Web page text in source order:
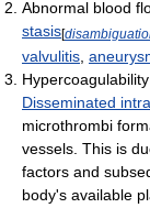
Abnormal blood
stasis[
valvulitis
Disseminated
microthrombi
vessels. This is
factors and
body's available